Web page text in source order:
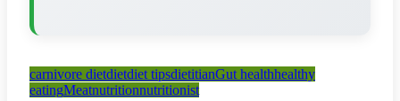
carnivore dietdietdiet tipsdietitianGut healthhealthy
eatingMeatnutritionnutritionist